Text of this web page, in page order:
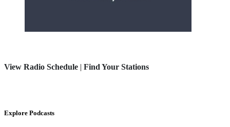
View Radio Schedule | Find Your Stations
Explore Podcasts